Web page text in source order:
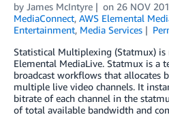
by James McIntyre on 26 NOV
MediaConnect, AWS Elemental
Entertainment, Media Services
Statistical Multiplexing (Statmux) is
Elemental MediaLive. Statmux is a
broadcast workflows that allocates
multiple live video channels. It
bitrate of each channel in the
of total available bandwidth and